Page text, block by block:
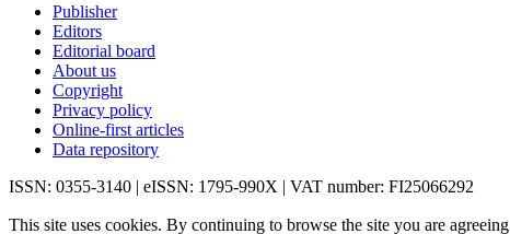
Publisher
Editors
Editorial board
About us
Copyright
Privacy policy
Online-first articles
Data repository
ISSN: 0355-3140 | eISSN: 1795-990X | VAT number: FI25066292
This site uses cookies. By continuing to browse the site you are